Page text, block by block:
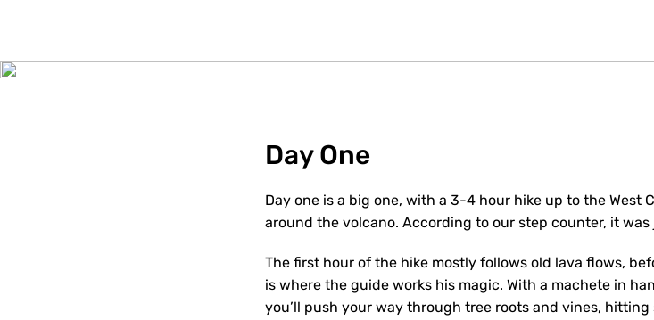
Day One
Day one is a big one, with a 3-4 hour hike up to the West
around the volcano. According to our step counter, it was
The first hour of the hike mostly follows old lava flows,
is where the guide works his magic. With a machete in
you’ll push your way through tree roots and vines,